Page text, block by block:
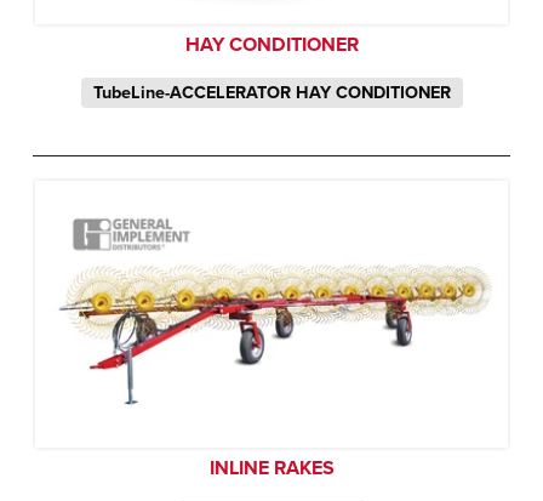
HAY CONDITIONER
TubeLine-ACCELERATOR HAY CONDITIONER
INLINE RAKES